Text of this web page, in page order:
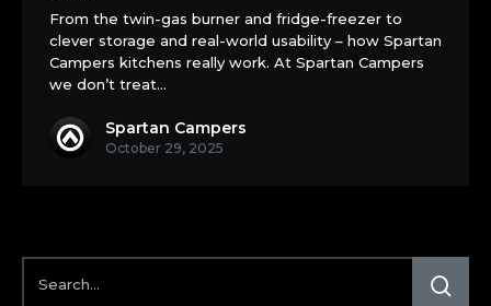
Way
They
From the twin-gas burner and fridge-freezer to
clever storage and real-world usability – how Spartan
Campers kitchens really work. At Spartan Campers
we don’t treat…
Spartan Campers
October 29, 2025